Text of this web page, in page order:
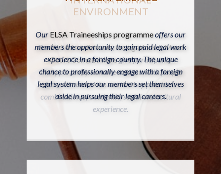
ENVIRONMENT
OurELSA Law Schools,Delegations&Moot
Court Competitionsgive participants
the opportunity to make contacts with people
from all around the world. They provide a
combination of academic, social and cultural
experience.
Our ELSA Traineeships programmeoffers our
members the opportunity to gain paid legal work
experience in a foreign country. The unique
chance to professionally engage with a foreign
legal system helps our members set themselves
aside in pursuing their legal careers.